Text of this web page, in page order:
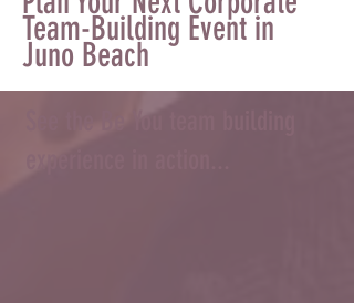
Team-Building Event in
Juno Beach